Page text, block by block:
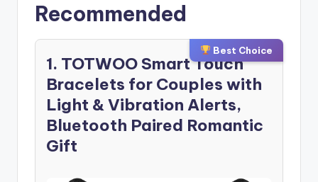
Recommended
Best Choice
1. TOTWOO Smart Touch
Bracelets for Couples with
Light & Vibration Alerts,
Bluetooth Paired Romantic
Gift